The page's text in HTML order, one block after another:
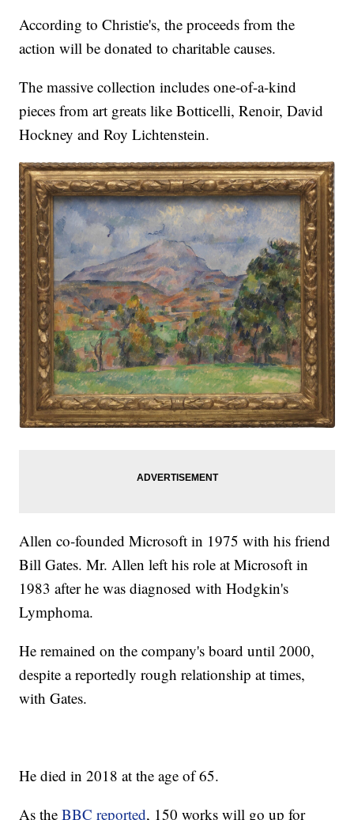
According to Christie's, the proceeds from the
action will be donated to charitable causes.
The massive collection includes one-of-a-kind
pieces from art greats like Botticelli, Renoir, David
Hockney and Roy Lichtenstein.
Allen co-founded Microsoft in 1975 with his friend
Bill Gates. Mr. Allen left his role at Microsoft in
1983 after he was diagnosed with Hodgkin's
Lymphoma.
He remained on the company's board until 2000,
despite a reportedly rough relationship at times,
with Gates.
He died in 2018 at the age of 65.
As the BBC reported, 150 works will go up for